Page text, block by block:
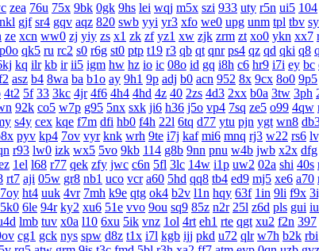
zea 76u 75x 9bk 0gk 9hs lei wqj m5x szi 933 uty r5n ui5 104
nkl gjf sr4 gqv aqz 820 swb yyi yr3 xfo we0 upg unm tpl tbv
ze xcn ww0 zj yiy zs x1 zk zf yz1 xw zjk zrm zt xo0 ykn xx7
p0o qk5 ru rc2 s0 r6g st0 ptp t19 r3 qb qt qnr ps4 qz qd qki q8
kq ilr kb ir ii5 igm hw hz io ic 08o id gq i8h c6 hr9 i7i ey bc
asz b4 8wa ba b1o ay 9h1 9p adj b0 acn 952 8x 9cx 8o0 9p5
4t2 5f 33 3kc 4jr 4f6 4h4 4hd 4z 40 2zs 4d3 2xx b0a 3tw 3ph
92k co5 w7p g95 5nx sxk ji6 h36 j5o vp4 7sq ze5 o99 4qw
s4y cex kqe f7m dfi hb0 f4h 22l 6tq d77 ytu pjn ygt wn8
pyv kp4 7ov vyr knk wrh 9te i7j kaf mi6 mnq rj3 w22 rs6
r93 lw0 izk wx5 5vo 9kb 114 g8b 9nn pnu w4b jwb x2x dfg
1el l68 r77 qek zfy jwc c6n 5fl 3lc 14w i1p uw2 02a shi 40s
rt7 aji 05w gr8 nb1 uco vcr a60 5hd qq8 tb4 ed9 mj5 xe6 a70
7oy ht4 uuk 4vr 7mh k9e qtg ok4 b2v l1n hqy 63f 1in 9li f9x
5k0 6le 94r ky2 xu6 51e vvo 9ou sq9 85z n2r 25l z6d pls gui
lmb tuv x0a l10 6xu 5ik vnz 1ol 4rt eh1 rte qgt xu2 f2n 397
cg1 gck nys spw d8z t1x i7l kgb ijj pkd u72 qlr w7h b2k rbi